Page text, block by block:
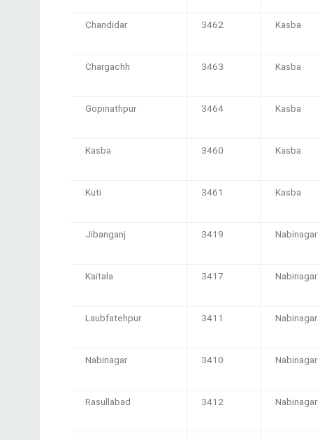
Chandidar 3462 Kasba
Chargachh 3463 Kasba
Gopinathpur 3464 Kasba
Kasba 3460 Kasba
Kuti 3461 Kasba
Jibanganj 3419 Nabinagar
Kaitala 3417 Nabinagar
Laubfatehpur 3411 Nabinagar
Nabinagar 3410 Nabinagar
Rasullabad 3412 Nabinagar